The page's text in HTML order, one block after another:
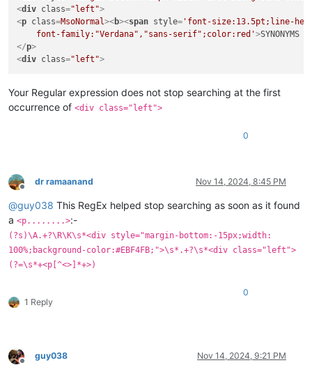
<div class="left">
<p class=MsoNormal><b><span style= 'font-size:13.5pt;line-
    font-family:"Verdana","sans-serif";color:red'
>SYNONYMS
</p>
<div class="left">
Your Regular expression does not stop searching at the first
occurrence of <div class="left">
0
Offline
dr ramaanand Nov 14, 2024, 8:45 PM
@guy038 This RegEx helped stop searching as soon as it found
a <p........>:-
(?s)\A.+?\R\K\s*<div style="margin-bottom:-15px;width:
100%;background-color:#EBF4FB;">\s*.+?\s*<div class="left">
(?=\s*+<p[^<>]*+>)
1 Reply
0
Offline
guy038 Nov 14, 2024, 9:21 PM